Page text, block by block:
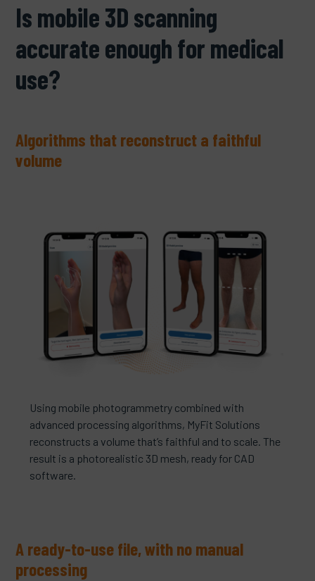
Is mobile 3D scanning
accurate enough for medical
use?
Algorithms that reconstruct a faithful
volume
Using mobile photogrammetry combined with
advanced processing algorithms, MyFit Solutions
reconstructs a volume that’s faithful and to scale. The
result is a photorealistic 3D mesh, ready for CAD
software.
A ready-to-use file, with no manual
processing